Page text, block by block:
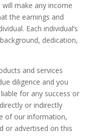
make any income
the earnings and
Each individual’s
dedication,
and services
diligence and you
for any success or
or indirectly
of our information,
or advertised on this